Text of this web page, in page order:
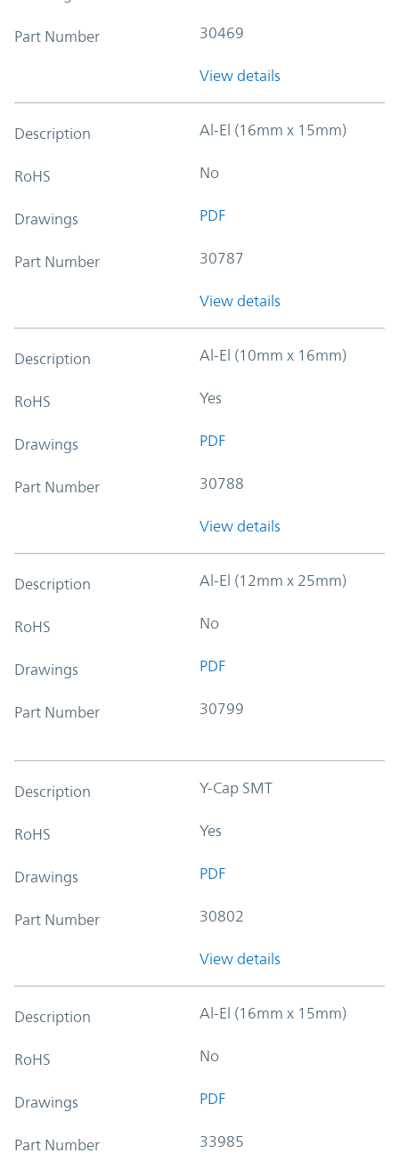
Part Number 30469
View details
Description Al-El (16mm x 15mm)
RoHS No
Drawings PDF
Part Number 30787
View details
Description Al-El (10mm x 16mm)
RoHS Yes
Drawings PDF
Part Number 30788
View details
Description Al-El (12mm x 25mm)
RoHS No
Drawings PDF
Part Number 30799
Description Y-Cap SMT
RoHS Yes
Drawings PDF
Part Number 30802
View details
Description Al-El (16mm x 15mm)
RoHS No
Drawings PDF
Part Number 33985